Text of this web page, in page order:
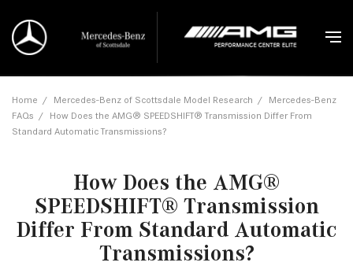
Home / Mercedes-Benz of Scottsdale Model Research / Mercedes-Benz
FAQs / How Does the AMG® SPEEDSHIFT® Transmission Differ From
Standard Automatic Transmissions?
How Does the AMG®
SPEEDSHIFT® Transmission
Differ From Standard Automatic
Transmissions?